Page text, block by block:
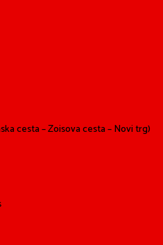
cesta – Zoisova cesta – Novi trg)